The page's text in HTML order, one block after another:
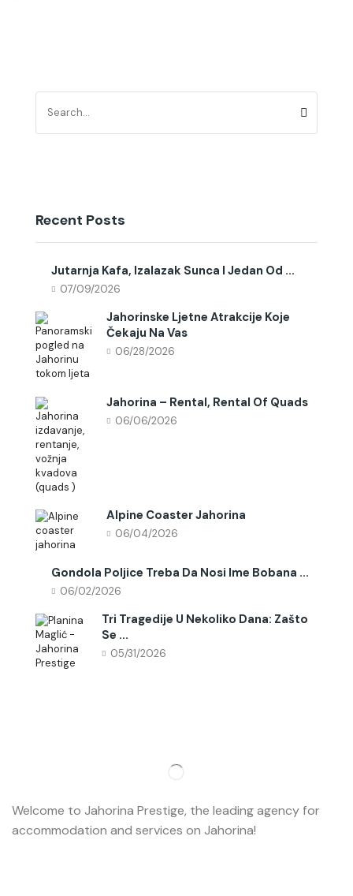
Recent Posts
Jutarnja Kafa, Izalazak Sunca I Jedan Od ...
07/09/2026
Jahorinske Ljetne Atrakcije Koje
Čekaju Na Vas
06/28/2026
Jahorina – Rental, Rental Of Quads
06/06/2026
Alpine Coaster Jahorina
06/04/2026
Gondola Poljice Treba Da Nosi Ime Bobana ...
06/02/2026
Tri Tragedije U Nekoliko Dana: Zašto
Se ...
05/31/2026
Welcome to Jahorina Prestige, the leading agency for
accommodation and services on Jahorina!